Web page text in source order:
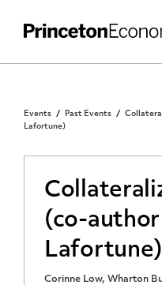
Events Past Events
Lafortune)
(co-author
Lafortune)
Corinne Low, Wharton